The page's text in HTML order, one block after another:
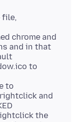
file,
chrome and
and in that
to
to
and
the